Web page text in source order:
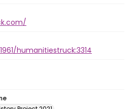
humanitiestruck:3314